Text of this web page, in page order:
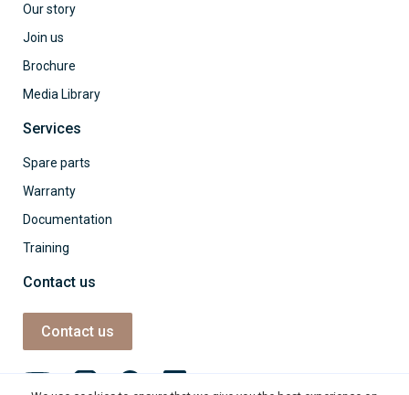
Our story
Join us
Brochure
Media Library
Services
Spare parts
Warranty
Documentation
Training
Contact us
Contact us